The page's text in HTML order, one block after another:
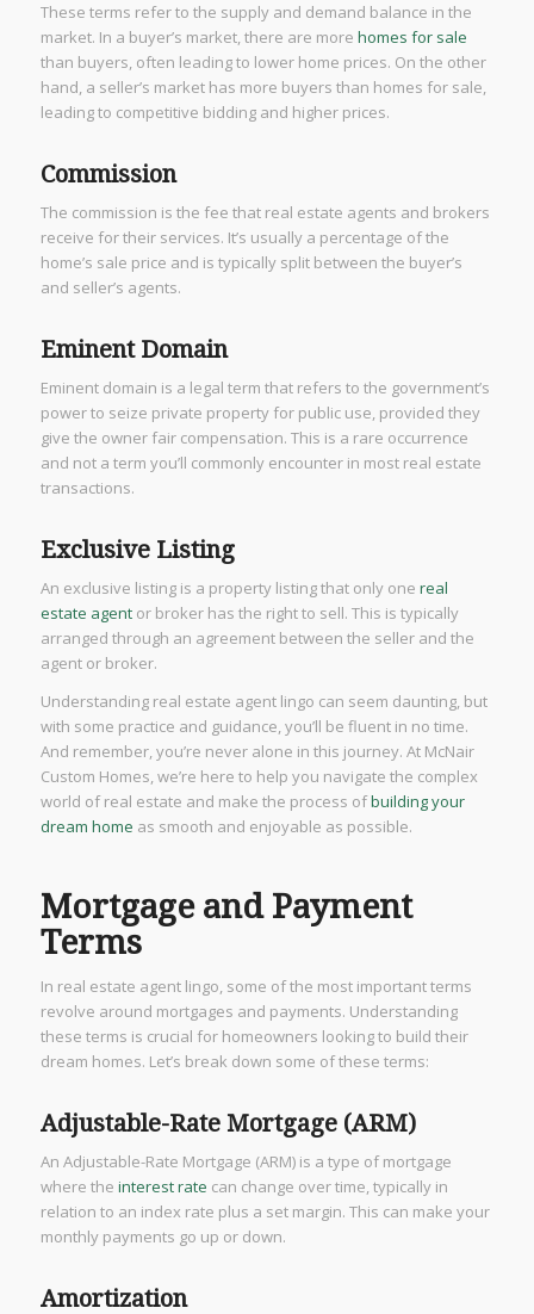
These terms refer to the supply and demand balance in the
market. In a buyer’s market, there are more homes for sale
than buyers, often leading to lower home prices. On the other
hand, a seller’s market has more buyers than homes for sale,
leading to competitive bidding and higher prices.
Commission
The commission is the fee that real estate agents and brokers
receive for their services. It’s usually a percentage of the
home’s sale price and is typically split between the buyer’s
and seller’s agents.
Eminent Domain
Eminent domain is a legal term that refers to the government’s
power to seize private property for public use, provided they
give the owner fair compensation. This is a rare occurrence
and not a term you’ll commonly encounter in most real estate
transactions.
Exclusive Listing
An exclusive listing is a property listing that only one real
estate agentor broker has the right to sell. This is typically
arranged through an agreement between the seller and the
agent or broker.
Understanding real estate agent lingo can seem daunting, but
with some practice and guidance, you’ll be fluent in no time.
And remember, you’re never alone in this journey. At McNair
Custom Homes, we’re here to help you navigate the complex
world of real estate and make the process ofbuilding your
dream home as smooth and enjoyable as possible.
Mortgage and Payment
Terms
In real estate agent lingo, some of the most important terms
revolve around mortgages and payments. Understanding
these terms is crucial for homeowners looking to build their
dream homes. Let’s break down some of these terms:
Adjustable-Rate Mortgage (ARM)
An Adjustable-Rate Mortgage (ARM) is a type of mortgage
where the interest rate can change over time, typically in
relation to an index rate plus a set margin. This can make your
monthly payments go up or down.
Amortization